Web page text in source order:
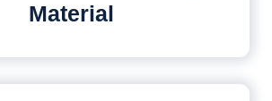
Material